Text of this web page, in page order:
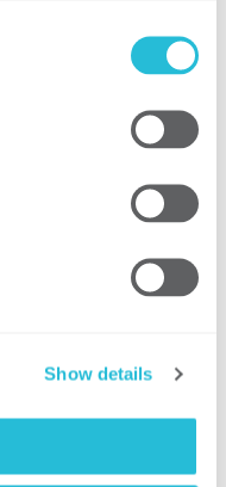
Show details